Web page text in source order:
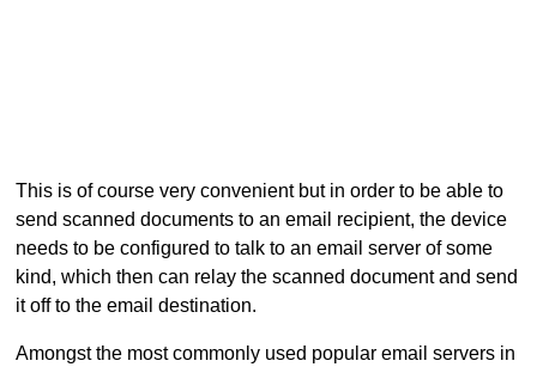
This is of course very convenient but in order to be able to
send scanned documents to an email recipient, the device
needs to be configured to talk to an email server of some
kind, which then can relay the scanned document and send
it off to the email destination.
Amongst the most commonly used popular email servers in